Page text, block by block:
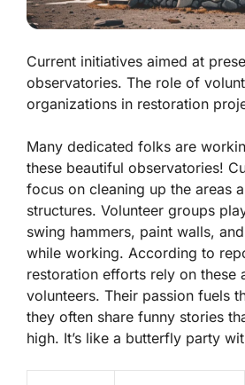
Current initiatives aimed at
observatories. The role of
organizations in restoration
Many dedicated folks are
these beautiful observatories!
focus on cleaning up the areas
structures. Volunteer groups
swing hammers, paint walls,
while working. According to
restoration efforts rely on these
volunteers. Their passion fuels
they often share funny stories
high. It’s like a butterfly party